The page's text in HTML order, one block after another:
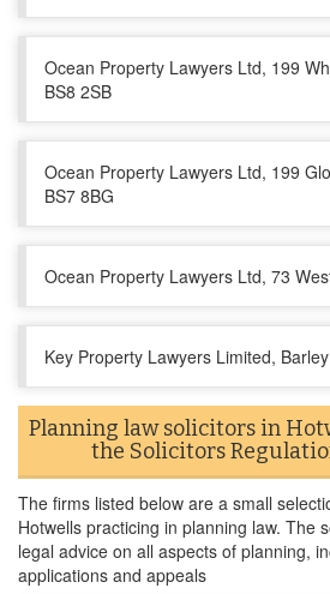
Ocean Property Lawyers Ltd, 199
BS8 2SB
Ocean Property Lawyers Ltd, 199
BS7 8BG
Ocean Property Lawyers Ltd, 73
Key Property Lawyers Limited,
Planning law solicitors in
the Solicitors
The firms listed below are a small
Hotwells practicing in planning law. The
legal advice on all aspects of planning,
applications and appeals